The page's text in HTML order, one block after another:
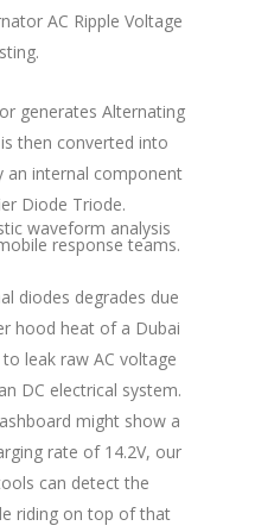
AC Ripple Voltage
generates Alternating
then converted into
an internal component
Diode Triode.
diodes degrades due
hood heat of a Dubai
leak raw AC voltage
DC electrical system.
might show a
rate of 14.2V, our
can detect the
riding on top of that